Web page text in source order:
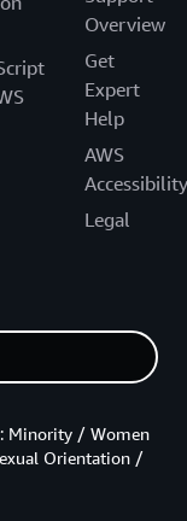
Overview
Get
Expert
Help
AWS
Accessibility
Legal
Minority / Women
Orientation /